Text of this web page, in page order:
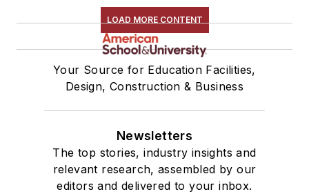
LOAD MORE CONTENT
Your Source for Education Facilities,
Design, Construction & Business
Newsletters
The top stories, industry insights and
relevant research, assembled by our
editors and delivered to your inbox.